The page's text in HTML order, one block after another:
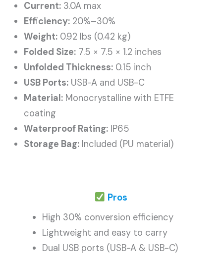
Current: 3.0A max
Efficiency: 20%–30%
Weight: 0.92 lbs (0.42 kg)
Folded Size: 7.5 × 7.5 × 1.2 inches
Unfolded Thickness: 0.15 inch
USB Ports: USB-A and USB-C
Material: Monocrystalline with ETFE
coating
Waterproof Rating: IP65
Storage Bag: Included (PU material)
Pros
High 30% conversion efficiency
Lightweight and easy to carry
Dual USB ports (USB-A & USB-C)